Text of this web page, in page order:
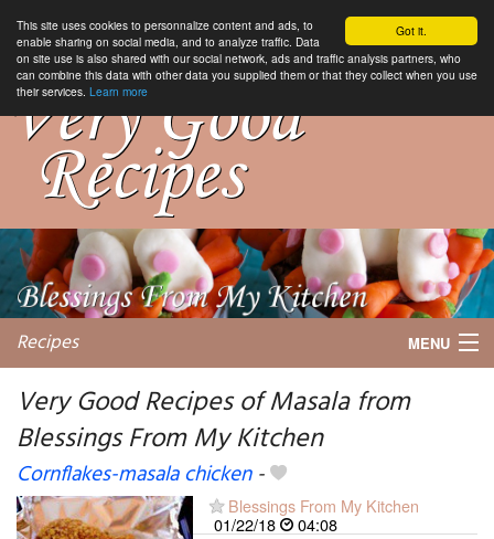
Got it.
This site uses cookies to personnalize content and ads, to
enable sharing on social media, and to analyze traffic. Data
on site use is also shared with our social network, ads and traffic analysis partners, who
can combine this data with other data you supplied them or that they collect when you use
their services. Learn more
Recipes MENU
My favorite blogs
Very Good Recipes of Masala from
Blessings From My Kitchen
Cornflakes-masala chicken-
Blessings From My Kitchen
01/22/18
04:08